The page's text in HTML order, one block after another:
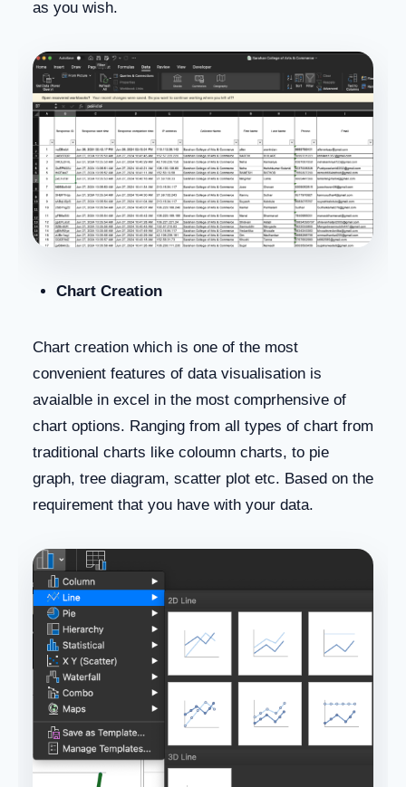
as you wish.
Chart Creation
Chart creation which is one of the most
convenient features of data visualisation is
avaialble in excel in the most comprhensive of
chart options. Ranging from all types of chart from
traditional charts like coloumn charts, to pie
graph, tree diagram, scatter plot etc. Based on the
requirement that you have with your data.